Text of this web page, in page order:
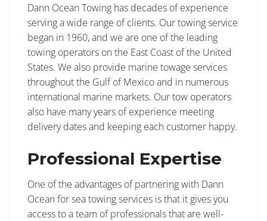
Dann Ocean Towing has decades of experience
serving a wide range of clients. Our towing service
began in 1960, and we are one of the leading
towing operators on the East Coast of the United
States. We also provide marine towage services
throughout the Gulf of Mexico and in numerous
international marine markets. Our tow operators
also have many years of experience meeting
delivery dates and keeping each customer happy.
Professional Expertise
One of the advantages of partnering with Dann
Ocean for sea towing services is that it gives you
access to a team of professionals that are well-